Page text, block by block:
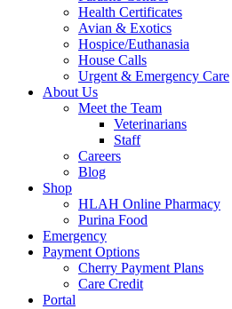
Health Certificates
Avian & Exotics
Hospice/Euthanasia
House Calls
Urgent & Emergency Care
About Us
Meet the Team
Veterinarians
Staff
Careers
Blog
Shop
HLAH Online Pharmacy
Purina Food
Emergency
Payment Options
Cherry Payment Plans
Care Credit
Portal